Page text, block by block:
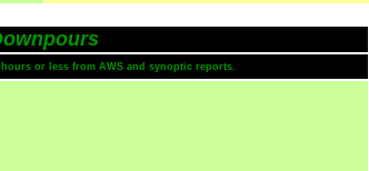
or less from AWS and synoptic reports.